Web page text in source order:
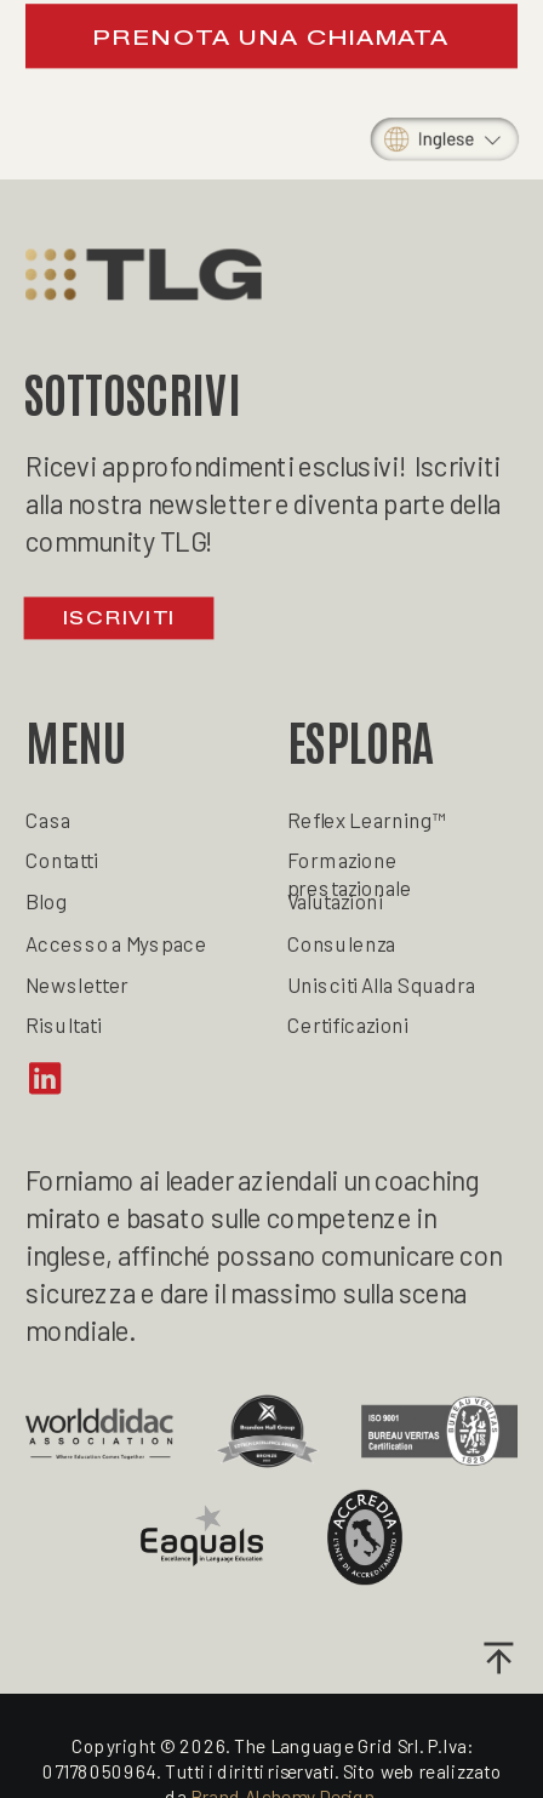
PRENOTA UNA CHIAMATA
MENU
Casa
Contatti
Accesso a Myspace
Newsletter
Blog
Forniamo ai leader aziendali un coaching
mirato e basato sulle competenze in
inglese, affinché possano comunicare con
sicurezza e dare il massimo sulla scena
mondiale.
ESPLORA
Reflex Learning™
Formazione
prestazionale
Consulenza
Unisciti Alla Squadra
Valutazioni
SOTTOSCRIVI
Ricevi approfondimenti esclusivi! Iscriviti
alla nostra newsletter e diventa parte della
community TLG!
ISCRIVITI
Risultati Certificazioni
Copyright © 2026. The Language Grid Srl. P.Iva:
07178050964. Tutti i diritti riservati. Sito web realizzato